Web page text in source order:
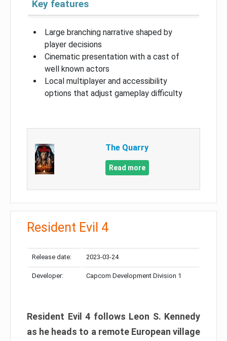
Key features
Large branching narrative shaped by
player decisions
Cinematic presentation with a cast of
well known actors
Local multiplayer and accessibility
options that adjust gameplay difficulty
The Quarry
Read more
Resident Evil 4
Release date: 2023-03-24
Developer: Capcom Development Division 1
Resident Evil 4 follows Leon S. Kennedy
as he heads to a remote European village